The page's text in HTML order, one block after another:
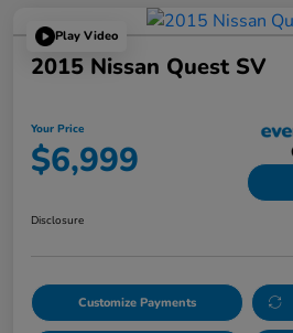
Play Video
2015 Nissan Quest SV
Your Price
$6,999
Disclosure
Customize Payments